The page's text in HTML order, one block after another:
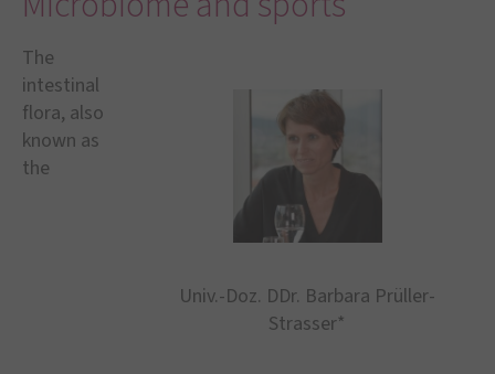
Univ.-Doz. DDr. Barbara Prüller-
Strasser*
The
intestinal
flora, also
known as
the